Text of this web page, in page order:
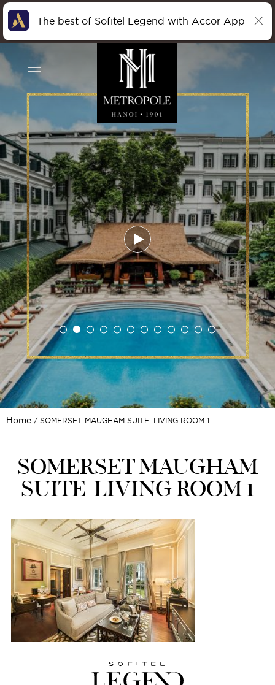
Home SOMERSET MAUGHAM SUITE_LIVING ROOM 1
SOMERSET MAUGHAM
SUITE_LIVING ROOM 1
The best of Sofitel Legend with Accor App